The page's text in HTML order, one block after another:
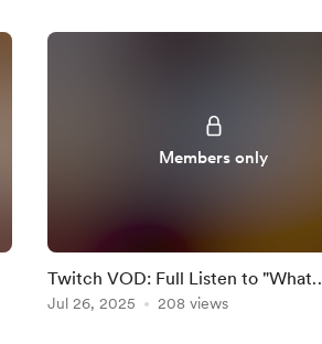
Members only
Twitch VOD: Full Listen to "What
Happened to the Heart?" Album by
Jul 26, 2025 208 views